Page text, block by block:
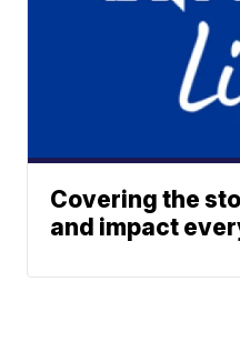
Covering the
and impact